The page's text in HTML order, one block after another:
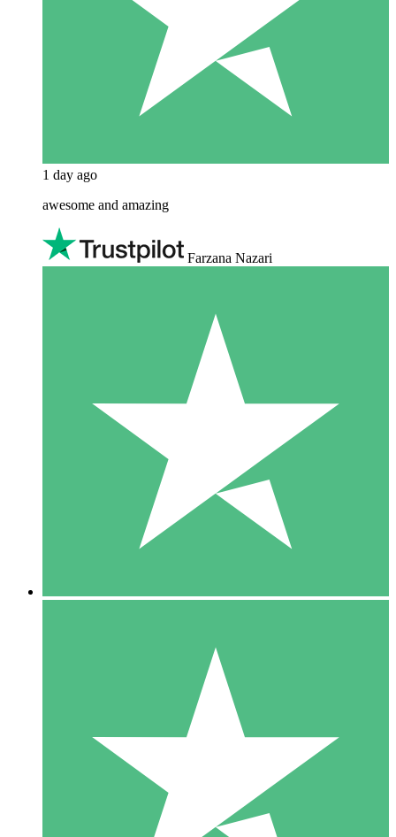
1 day ago
awesome and amazing
Farzana Nazari